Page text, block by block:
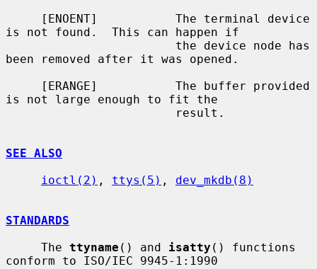
is not found.  This can happen if
been removed after it was opened.
is not large enough to fit the
SEE ALSO
ioctl(2) , ttys(5) , dev_mkdb(8)
STANDARDS
     The
ttyname () and isatty () functions
conform to ISO/IEC 9945-1:1990